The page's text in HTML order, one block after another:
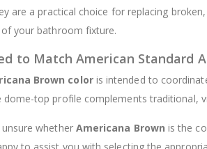
are a practical choice for replacing
your bathroom fixture.
to Match American Standard
Brown coloris intended to
dome-top profile complements traditional,
whether Americana Brown is the
to assist you with selecting the